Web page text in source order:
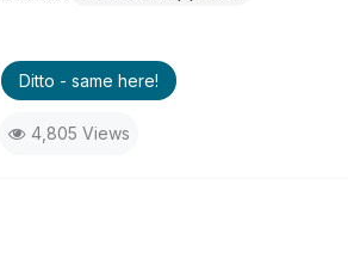
Ditto - same here!
4,805 Views